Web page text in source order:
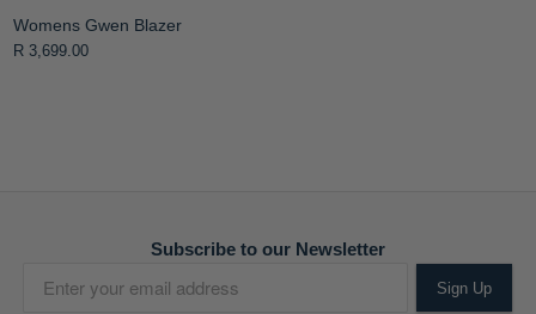
Womens Gwen Blazer
R 3,699.00
Subscribe to our Newsletter
Sign Up